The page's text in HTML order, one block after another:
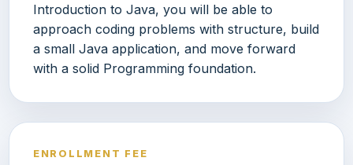
Introduction to Java, you will be able to
approach coding problems with structure, build
a small Java application, and move forward
with a solid Programming foundation.
ENROLLMENT FEE